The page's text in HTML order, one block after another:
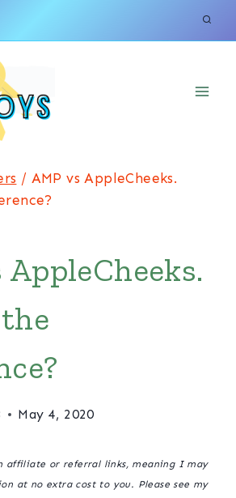
/ AMP vs AppleCheeks.
May 4, 2020
affiliate or referral links, meaning I may
at no extra cost to you. Please see my